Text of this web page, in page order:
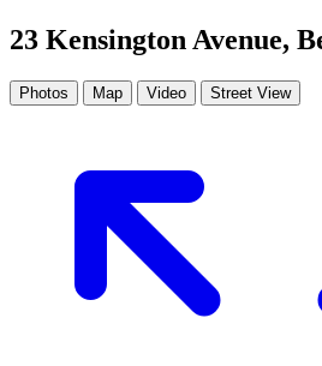
23 Kensington Avenue,
Photos Map Video Street View